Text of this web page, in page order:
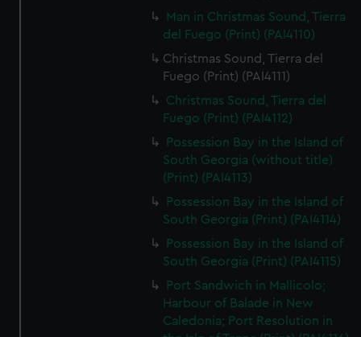
Man in Christmas Sound, Tierra
del Fuego (Print) (PAI4110)
Christmas Sound, Tierra del
Fuego (Print) (PAI4111)
Christmas Sound, Tierra del
Fuego (Print) (PAI4112)
Possession Bay in the Island of
South Georgia (without title)
(Print) (PAI4113)
Possession Bay in the Island of
South Georgia (Print) (PAI4114)
Possession Bay in the Island of
South Georgia (Print) (PAI4115)
Port Sandwich in Mallicolo;
Harbour of Balade in New
Caledonia; Port Resolution in